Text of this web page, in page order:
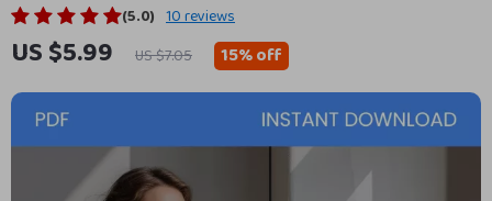
(5.0) 10 reviews
US $5.99 US $7.05 15%off